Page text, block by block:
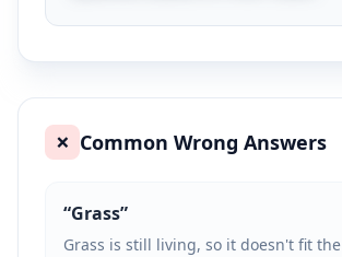
❌ Common Wrong Answers
“Grass”
Grass is still living, so it doesn't fit the